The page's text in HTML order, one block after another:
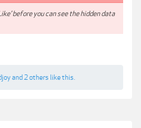
before you can see the hidden data
and 2 others like this.